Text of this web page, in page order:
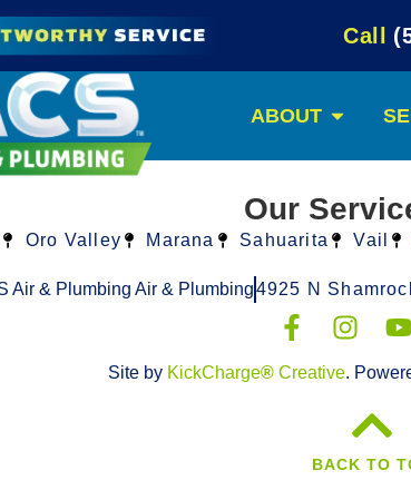
Call
ABOUT
Our
Oro Valley Marana Sahuarita Vail
Air & Plumbing Air & Plumbing4925 N
Site by KickCharge® Creative.
BACK TO